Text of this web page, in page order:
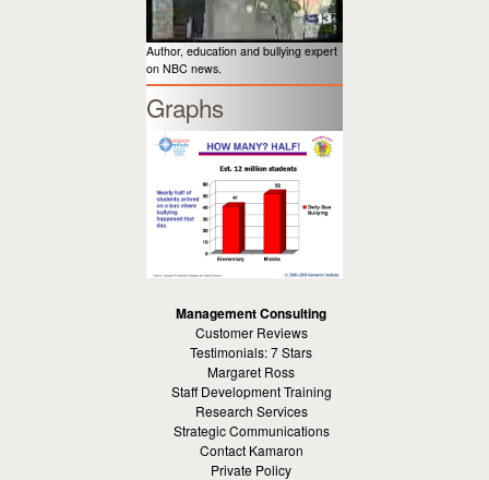
Author, education and bullying expert
on NBC news.
Graphs
Management Consulting
Customer Reviews
Testimonials: 7 Stars
Margaret Ross
Staff Development Training
Research Services
Strategic Communications
Contact Kamaron
Private Policy